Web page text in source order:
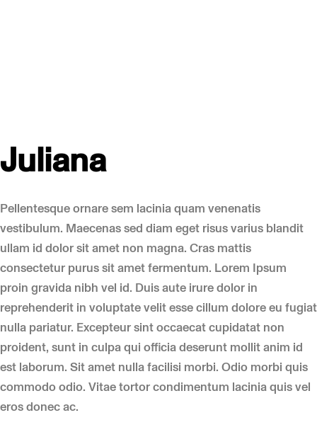
Juliana
Pellentesque ornare sem lacinia quam venenatis
vestibulum. Maecenas sed diam eget risus varius blandit
ullam id dolor sit amet non magna. Cras mattis
consectetur purus sit amet fermentum. Lorem Ipsum
proin gravida nibh vel id. Duis aute irure dolor in
reprehenderit in voluptate velit esse cillum dolore eu fugiat
nulla pariatur. Excepteur sint occaecat cupidatat non
proident, sunt in culpa qui officia deserunt mollit anim id
est laborum. Sit amet nulla facilisi morbi. Odio morbi quis
commodo odio. Vitae tortor condimentum lacinia quis vel
eros donec ac.